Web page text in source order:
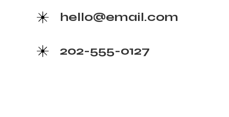
hello@email.com
202-555-0127